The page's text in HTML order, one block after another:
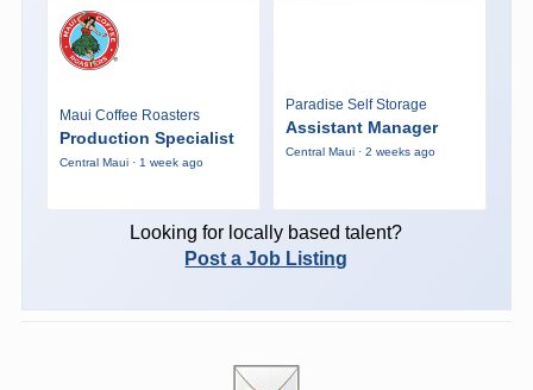
Maui Coffee Roasters
Production Specialist
Central Maui · 1 week ago
Paradise Self Storage
Assistant Manager
Central Maui · 2 weeks ago
Looking for locally based talent?
Post a Job Listing